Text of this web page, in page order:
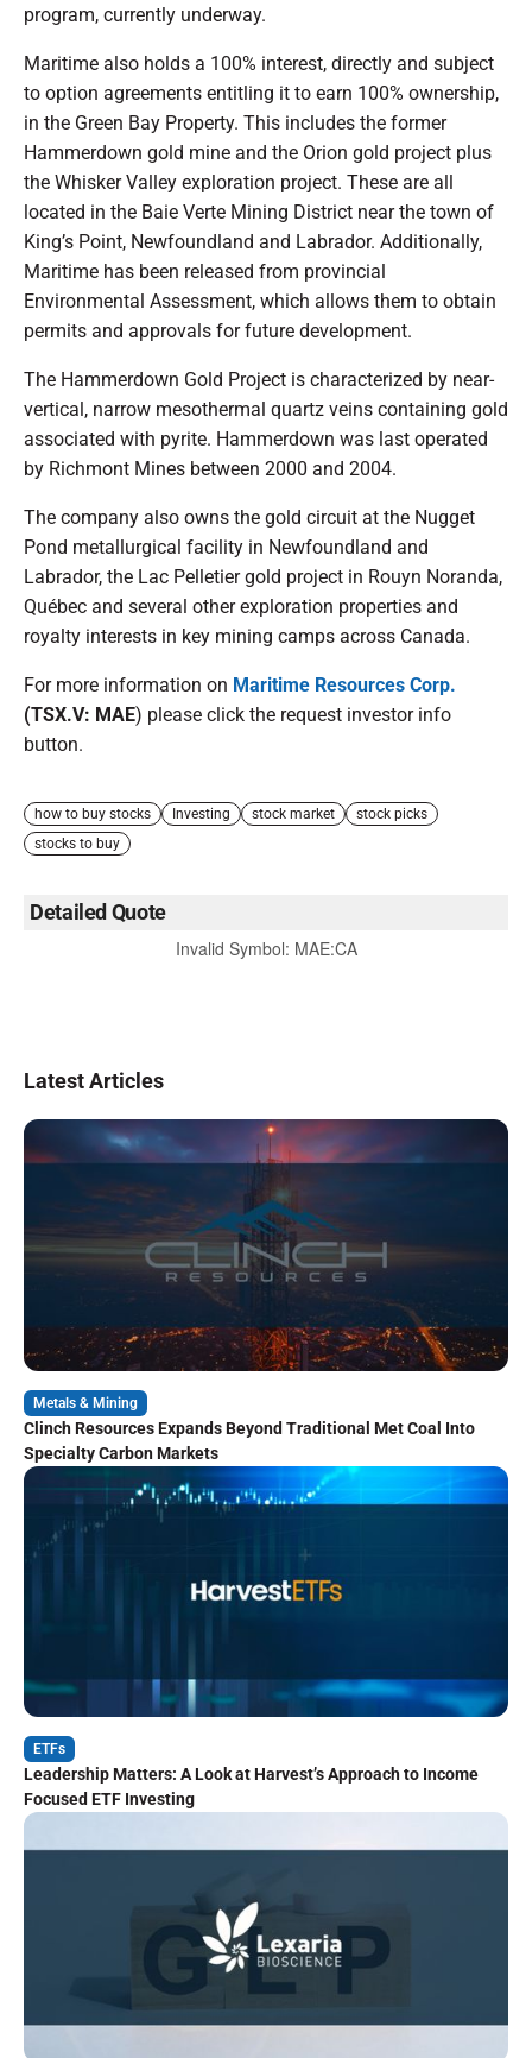
program, currently underway.
Maritime also holds a 100% interest, directly and subject
to option agreements entitling it to earn 100% ownership,
in the Green Bay Property. This includes the former
Hammerdown gold mine and the Orion gold project plus
the Whisker Valley exploration project. These are all
located in the Baie Verte Mining District near the town of
King’s Point, Newfoundland and Labrador. Additionally,
Maritime has been released from provincial
Environmental Assessment, which allows them to obtain
permits and approvals for future development.
The Hammerdown Gold Project is characterized by near-
vertical, narrow mesothermal quartz veins containing gold
associated with pyrite. Hammerdown was last operated
by Richmont Mines between 2000 and 2004.
The company also owns the gold circuit at the Nugget
Pond metallurgical facility in Newfoundland and
Labrador, the Lac Pelletier gold project in Rouyn Noranda,
Québec and several other exploration properties and
royalty interests in key mining camps across Canada.
For more information on Maritime Resources Corp.
(TSX.V: MAE) please click the request investor info
button.
how to buy stocks Investing stock market
stock picks
stocks to buy
Detailed Quote
Invalid Symbol: MAE:CA
Latest Articles
Metals & Mining
Clinch Resources Expands Beyond Traditional Met Coal Into
Specialty Carbon Markets
ETFs
Leadership Matters: A Look at Harvest’s Approach to Income
Focused ETF Investing